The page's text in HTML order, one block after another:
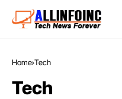
Home Tech
Tech